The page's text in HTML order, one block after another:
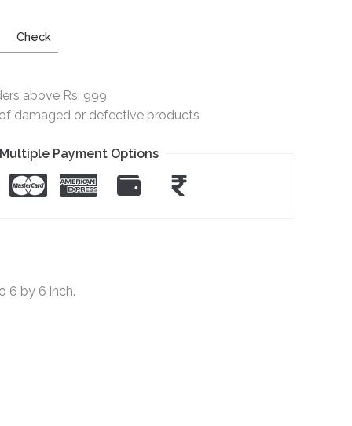
Check
above Rs. 999
damaged or defective products
Multiple Payment Options
6 by 6 inch.